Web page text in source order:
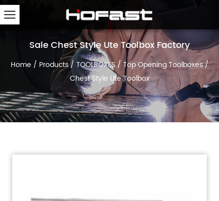
Sale Chest Style Ute Toolbox Factory
Home / Products/TOOLBOXES/Top Opening Toolboxes/
Chest Style Ute Toolbox